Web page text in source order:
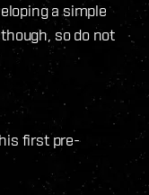
a simple
so do not
first pre-